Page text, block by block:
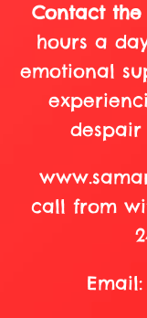
Contact the
hours a
emotional
despair
call from